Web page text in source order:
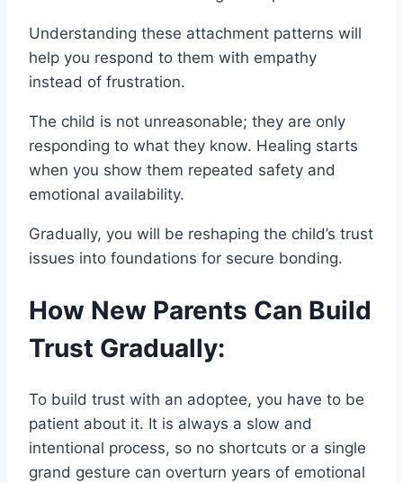
Understanding these attachment patterns will
help you respond to them with empathy
instead of frustration.
The child is not unreasonable; they are only
responding to what they know. Healing starts
when you show them repeated safety and
emotional availability.
Gradually, you will be reshaping the child’s trust
issues into foundations for secure bonding.
How New Parents Can Build
Trust Gradually:
To build trust with an adoptee, you have to be
patient about it. It is always a slow and
intentional process, so no shortcuts or a single
grand gesture can overturn years of emotional